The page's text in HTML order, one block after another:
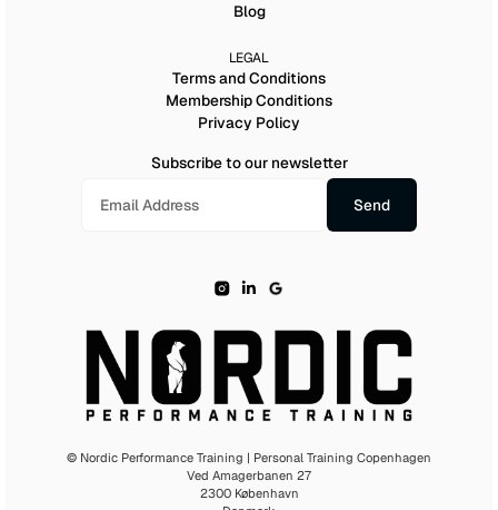
Blog
LEGAL
Terms and Conditions
Membership Conditions
Privacy Policy
Subscribe to our newsletter
© Nordic Performance Training | Personal Training Copenhagen
Ved Amagerbanen 27
2300 København